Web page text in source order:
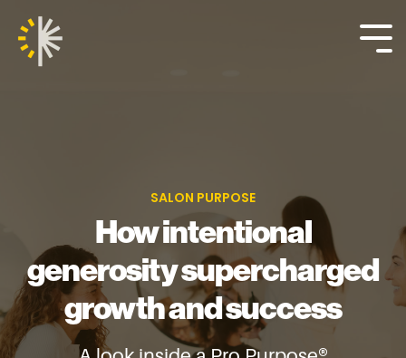
the
main
SALON PURPOSE
How intentional
generosity supercharged
growth and success